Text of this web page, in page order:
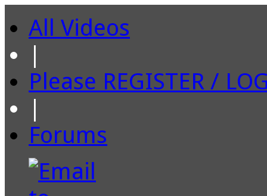
All Videos
|
Please REGISTER /
|
Forums